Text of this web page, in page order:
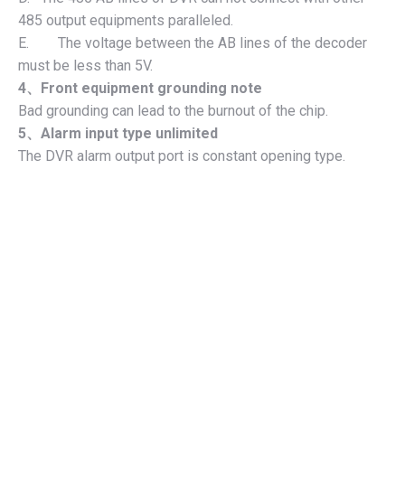
485 output equipments paralleled.
E. The voltage between the AB lines of the decoder
must be less than 5V.
4、
Front equipment grounding note
Bad grounding can lead to the burnout of the chip.
5、 Alarm input type unlimited
The DVR alarm output port is constant opening type.